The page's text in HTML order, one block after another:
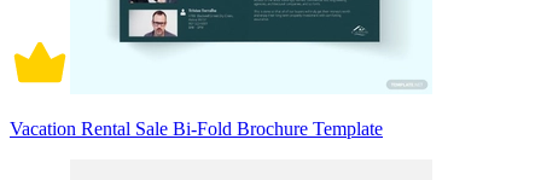
Vacation Rental Sale Bi-Fold Brochure Template